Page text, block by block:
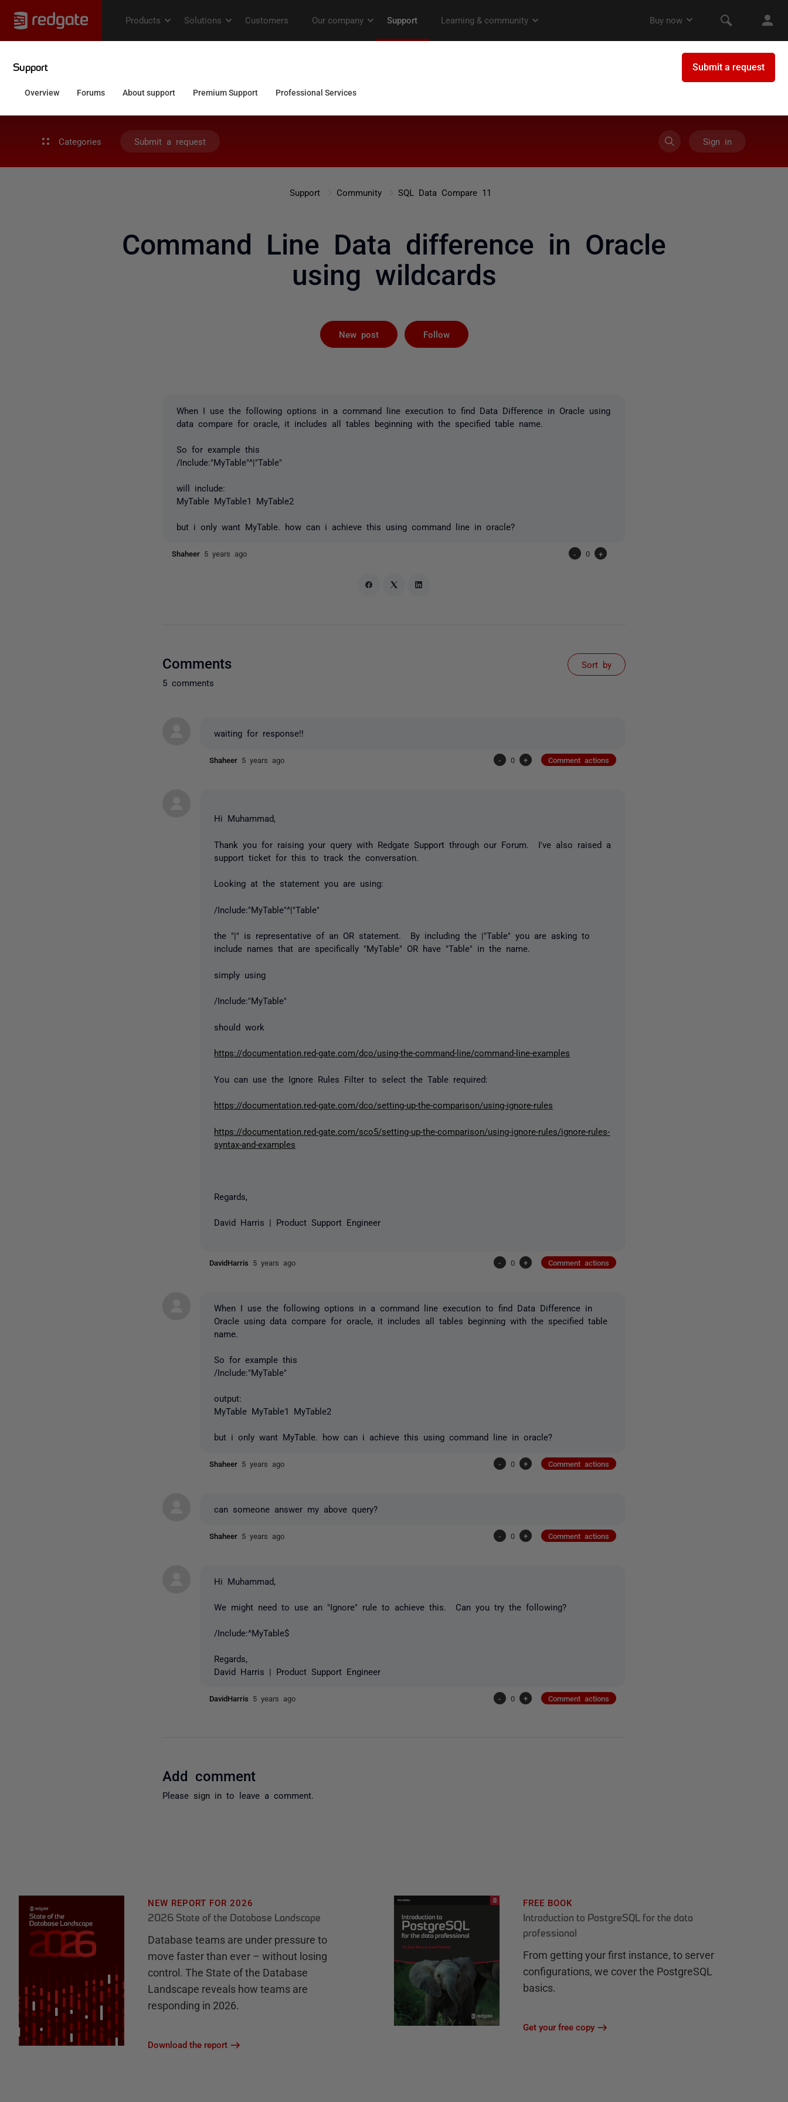
Categories Submit a request Sign in
Support Community SQL Data Compare 11
Command Line Data difference in Oracle
using wildcards
New post Follow
When I use the following options in a command line execution to find Data Difference in Oracle using
data compare for oracle, it includes all tables beginning with the specified table name.
So for example this
/Include:"MyTable"^|"Table"
will include:
MyTable MyTable1 MyTable2
but i only want MyTable. how can i achieve this using command line in oracle?
Shaheer 5 years ago - 0 +
Comments
5 comments
Sort by
waiting for response!!
Shaheer 5 years ago - 0 + Comment actions
Hi Muhammad,
Thank you for raising your query with Redgate Support through our Forum. I've also raised a
support ticket for this to track the conversation.
Looking at the statement you are using:
/Include:"MyTable"^|"Table"
the "|" is representative of an OR statement. By including the |"Table" you are asking to
include names that are specifically "MyTable" OR have "Table" in the name.
simply using
/Include:"MyTable"
should work
https://documentation.red-gate.com/dco/using-the-command-line/command-line-examples
You can use the Ignore Rules Filter to select the Table required:
https://documentation.red-gate.com/dco/setting-up-the-comparison/using-ignore-rules
https://documentation.red-gate.com/sco5/setting-up-the-comparison/using-ignore-rules/ignore-rules-
syntax-and-examples
Regards,
David Harris | Product Support Engineer
DavidHarris 5 years ago - 0 + Comment actions
When I use the following options in a command line execution to find Data Difference in
Oracle using data compare for oracle, it includes all tables beginning with the specified table
name.
So for example this
/Include:"MyTable"
output:
MyTable MyTable1 MyTable2
but i only want MyTable. how can i achieve this using command line in oracle?
Shaheer 5 years ago - 0 + Comment actions
can someone answer my above query?
Shaheer 5 years ago - 0 + Comment actions
Hi Muhammad,
We might need to use an "Ignore" rule to achieve this. Can you try the following?
/Include:^MyTable$
Regards,
David Harris | Product Support Engineer
DavidHarris 5 years ago - 0 + Comment actions
Add comment
Please sign in to leave a comment.